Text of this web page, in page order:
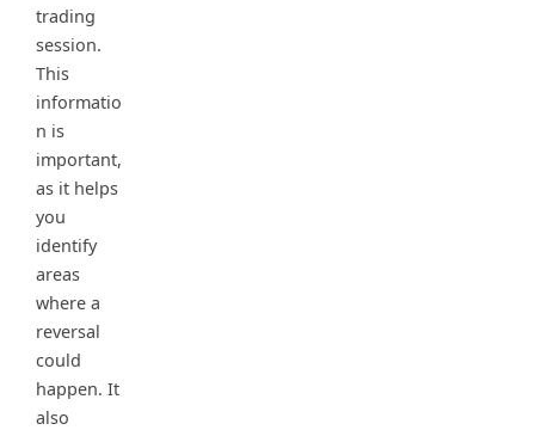
trading
session.
This
informatio
n is
important,
as it helps
you
identify
areas
where a
reversal
could
happen. It
also